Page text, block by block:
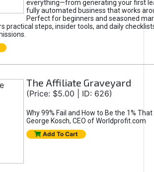
everything—from generating your first
fully automated business that works
Perfect for beginners and seasoned
practical steps, insider tools, and daily
The Affiliate Graveyard
(Price: $5.00 | ID: 626)
Why 99% Fail and How to Be the 1%
George Kosch, CEO of Worldprofit.com
Add To Cart